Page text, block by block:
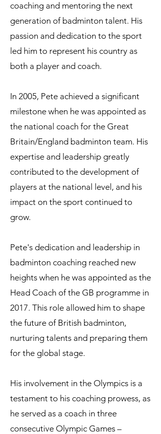
coaching and mentoring the next
generation of badminton talent. His
passion and dedication to the sport
led him to represent his country as
both a player and coach.
In 2005, Pete achieved a significant
milestone when he was appointed as
the national coach for the Great
Britain/England badminton team. His
expertise and leadership greatly
contributed to the development of
players at the national level, and his
impact on the sport continued to
grow.
Pete's dedication and leadership in
badminton coaching reached new
heights when he was appointed as the
Head Coach of the GB programme in
2017. This role allowed him to shape
the future of British badminton,
nurturing talents and preparing them
for the global stage.
His involvement in the Olympics is a
testament to his coaching prowess, as
he served as a coach in three
consecutive Olympic Games –